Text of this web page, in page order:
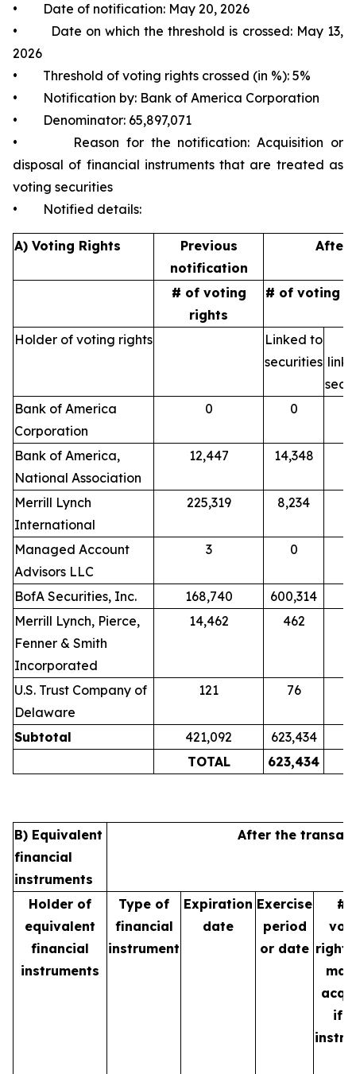
• Date of notification: May 20, 2026
• Date on which the threshold is crossed: May 13,
2026
• Threshold of voting rights crossed (in %): 5%
• Notification by: Bank of America Corporation
• Denominator: 65,897,071
• Reason for the notification: Acquisition or
disposal of financial instruments that are treated as
voting securities
• Notified details:
A) Voting Rights
Previous
notification
After
# of voting
rights
# of voting
Holder of voting rights
Linked to
securities
Bank of America
Corporation
0 0
Bank of America,
National Association
12,447 14,348
Merrill Lynch
International
225,319 8,234
Managed Account
Advisors LLC
3 0
BofA Securities, Inc. 168,740
600,314
Merrill Lynch, Pierce,
Fenner & Smith
Incorporated
14,462 462
U.S. Trust Company of
Delaware
121 76
Subtotal 421,092
623,434
TOTAL
623,434
B) Equivalent
financial
instruments
After the
Holder of
equivalent
financial
instruments
Type of
financial
instrument
Expiration
date
Exercise
period
or date
#
if